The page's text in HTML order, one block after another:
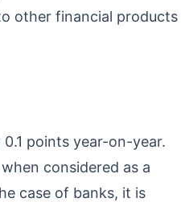
other financial products
points year-on-year.
considered as a
case of banks, it is